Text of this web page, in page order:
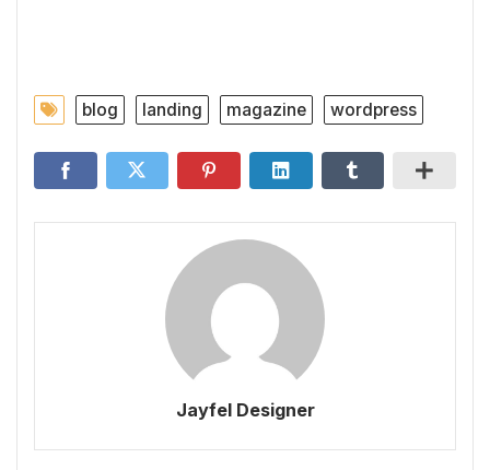
blog landing magazine wordpress
Jayfel Designer